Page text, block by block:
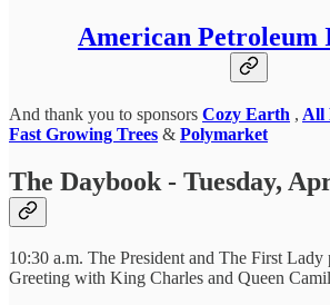
American Petroleum
And thank you to sponsors Cozy Earth , All
Fast Growing Trees & Polymarket
The Daybook - Tuesday,
10:30 a.m. The President and The First Lady
Greeting with King Charles and Queen